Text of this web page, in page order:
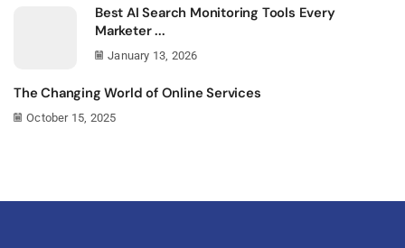
Best AI Search Monitoring Tools Every
Marketer ...
January 13, 2026
The Changing World of Online Services
October 15, 2025